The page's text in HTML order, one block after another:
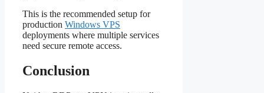
This is the recommended setup for
production Windows VPS
deployments where multiple services
need secure remote access.
Conclusion